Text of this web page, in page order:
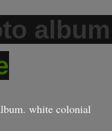
white colonial